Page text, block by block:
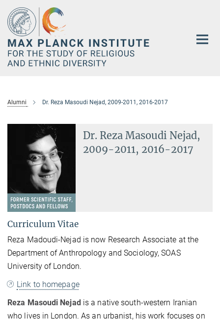
Main-
Content
Alumni Dr. Reza Masoudi Nejad, 2009-2011, 2016-2017
Dr. Reza Masoudi Nejad,
2009-2011, 2016-2017
Curriculum Vitae
Reza Madoudi-Nejad is now Research Associate at the
Department of Anthropology and Sociology, SOAS
University of London.
Link to homepage
Reza Masoudi Nejadis a native south-western Iranian
who lives in London. As an urbanist, his work focuses on